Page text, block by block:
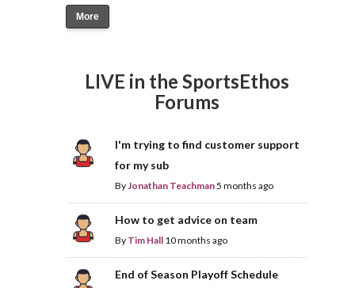
More
LIVE in the SportsEthos
Forums
I'm trying to find customer support
for my sub
ByJonathan Teachman5 months ago
How to get advice on team
By Tim Hall 10 months ago
End of Season Playoff Schedule